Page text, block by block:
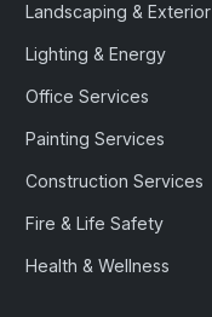
Landscaping & Exterior
Lighting & Energy
Office Services
Painting Services
Construction Services
Fire & Life Safety
Health & Wellness